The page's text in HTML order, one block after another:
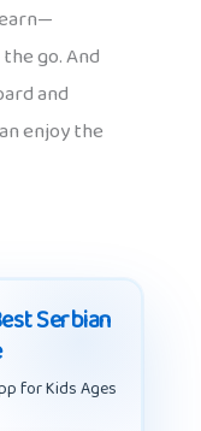
go. And
and
enjoy the
Serbian
for Kids Ages